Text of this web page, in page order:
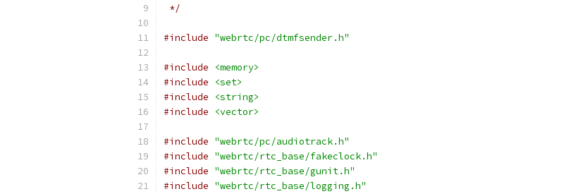
*/
#include "webrtc/pc/dtmfsender.h"
#include
<memory>
#include
<set>
#include
<string>
#include
<vector>
#include "webrtc/pc/audiotrack.h"
#include "webrtc/rtc_base/fakeclock.h"
#include "webrtc/rtc_base/gunit.h"
#include "webrtc/rtc_base/logging.h"